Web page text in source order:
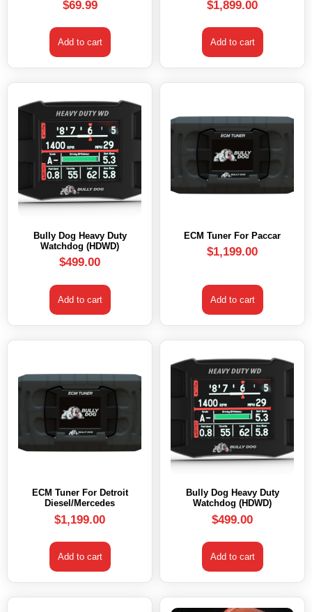
$69.99
Add to cart
$1,899.00
Add to cart
Bully Dog Heavy Duty
Watchdog (HDWD)
$499.00
Add to cart
ECM Tuner For Paccar
$1,199.00
Add to cart
ECM Tuner For Detroit
Diesel/Mercedes
$1,199.00
Add to cart
Bully Dog Heavy Duty
Watchdog (HDWD)
$499.00
Add to cart